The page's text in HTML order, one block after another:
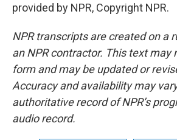
provided by NPR, Copyright NPR.
NPR transcripts are created on a
an NPR contractor. This text may
form and may be updated or
Accuracy and availability may
authoritative record of NPR’s
audio record.